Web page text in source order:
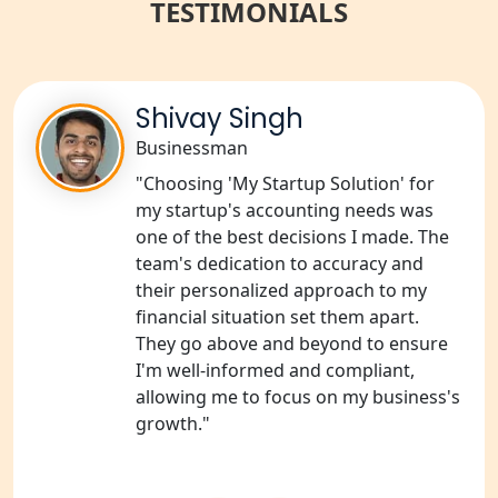
NGO Registration Services in
Shravasti
NGO Registration Services in Pilibhit
NGO Registration Services in Banda
NGO Registration Services in
Chitrakoot
Best NGO Registration Services in
Hamirpur
TESTIMONIALS
Shivay Singh
Businessman
"Choosing 'My Startup Solution' for
my startup's accounting needs was
one of the best decisions I made. The
team's dedication to accuracy and
their personalized approach to my
financial situation set them apart.
They go above and beyond to ensure
I'm well-informed and compliant,
allowing me to focus on my business's
growth."